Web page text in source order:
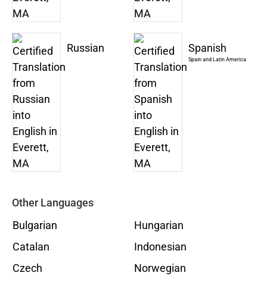
Russian Spanish
Spain and Latin America
Other Languages
Bulgarian
Catalan
Czech
Hungarian
Indonesian
Norwegian